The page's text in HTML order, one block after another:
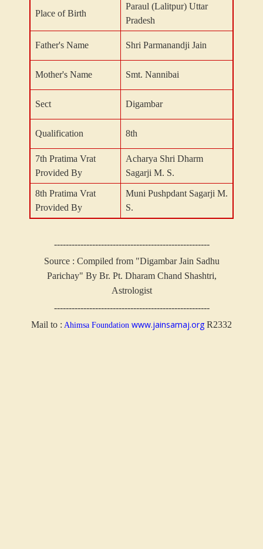
Place of Birth
Paraul (Lalitpur) Uttar
Pradesh
Father's Name Shri Parmanandji Jain
Mother's Name Smt. Nannibai
Sect Digambar
Qualification 8th
7th Pratima Vrat
Provided By
Acharya Shri Dharm
Sagarji M. S.
8th Pratima Vrat
Provided By
Muni Pushpdant Sagarji M.
S.
-----------------------------------------------------
Source : Compiled from "Digambar Jain Sadhu
Parichay" By Br. Pt. Dharam Chand Shashtri,
Astrologist
-----------------------------------------------------
Mail to : Ahimsa Foundation www.jainsamaj.org R2332